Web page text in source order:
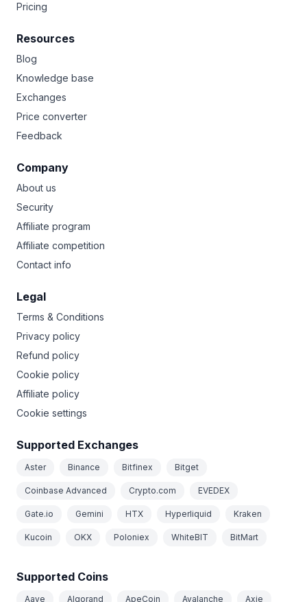
Pricing
Resources
Blog
Knowledge base
Exchanges
Price converter
Feedback
Company
About us
Security
Affiliate program
Affiliate competition
Contact info
Legal
Terms & Conditions
Privacy policy
Refund policy
Cookie policy
Affiliate policy
Cookie settings
Supported Exchanges
Aster Binance Bitfinex Bitget
Coinbase Advanced Crypto.com EVEDEX
Gate.io Gemini HTX Hyperliquid Kraken
Kucoin OKX Poloniex WhiteBIT BitMart
Supported Coins
Aave Algorand ApeCoin Avalanche Axie